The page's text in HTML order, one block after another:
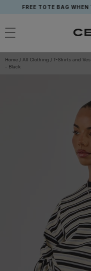
content
FREE TOTE BAG WHEN
Home / All Clothing / T-Shirts and
- Black